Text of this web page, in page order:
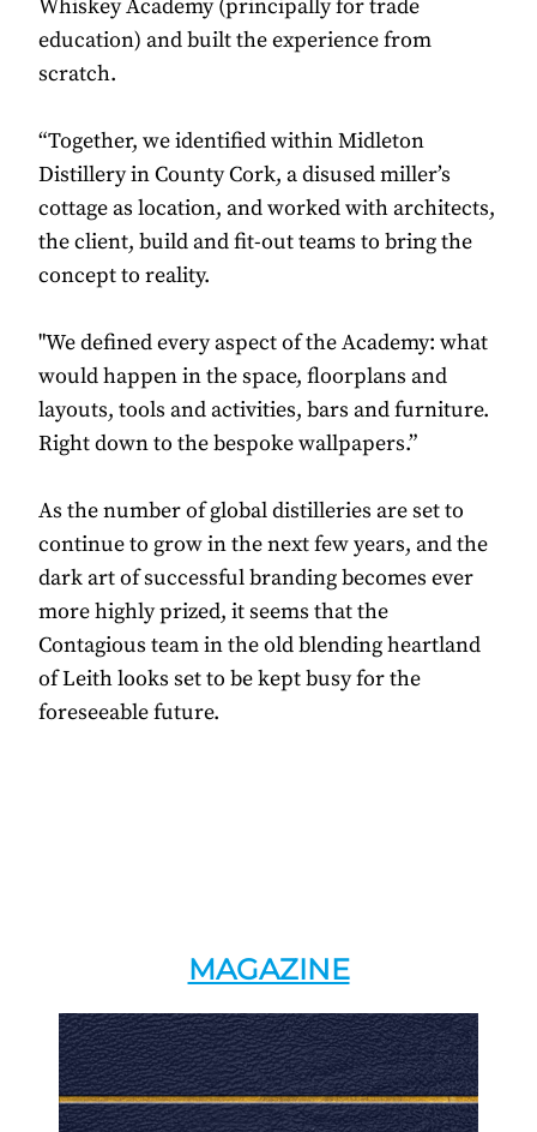
Whiskey Academy (principally for trade
education) and built the experience from
scratch.
“Together, we identified within Midleton
Distillery in County Cork, a disused miller’s
cottage as location, and worked with architects,
the client, build and fit-out teams to bring the
concept to reality.
"We defined every aspect of the Academy: what
would happen in the space, floorplans and
layouts, tools and activities, bars and furniture.
Right down to the bespoke wallpapers.”
As the number of global distilleries are set to
continue to grow in the next few years, and the
dark art of successful branding becomes ever
more highly prized, it seems that the
Contagious team in the old blending heartland
of Leith looks set to be kept busy for the
foreseeable future.
MAGAZINE